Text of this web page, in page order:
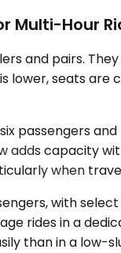
Multi-Hour
and pairs.
lower, seats
passengers
adds capacity
when
with
rides in a
than in a low-